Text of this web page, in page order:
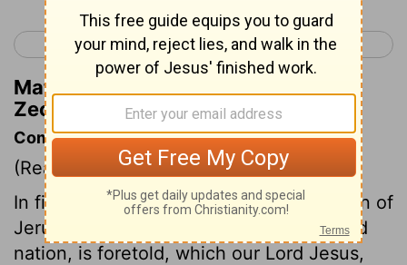
< Zechariah 10 Zechariah 12 >
Matthew Henry's Commentary on
Zechariah 11:1
Commentary on Zechariah 11:1-3
(Read Zechariah 11:1-3)
In figurative expressions, that destruction of
Jerusalem, and of the Jewish church and
nation, is foretold, which our Lord Jesus,